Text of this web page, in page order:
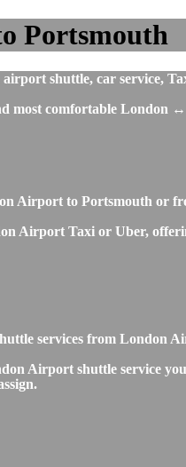
Portsmouth
shuttle, car service,
most comfortable
Airport to Portsmouth or
Airport Taxi or Uber,
services from London
Airport shuttle service